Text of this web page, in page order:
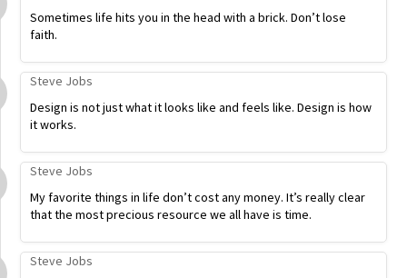
Sometimes life hits you in the head with a brick. Don’t lose
faith.
Steve Jobs
Design is not just what it looks like and feels like. Design is how
it works.
Steve Jobs
My favorite things in life don’t cost any money. It’s really clear
that the most precious resource we all have is time.
Steve Jobs